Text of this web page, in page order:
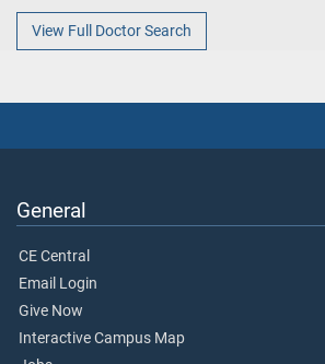
View Full Doctor Search
General
CE Central
Email Login
Give Now
Interactive Campus Map